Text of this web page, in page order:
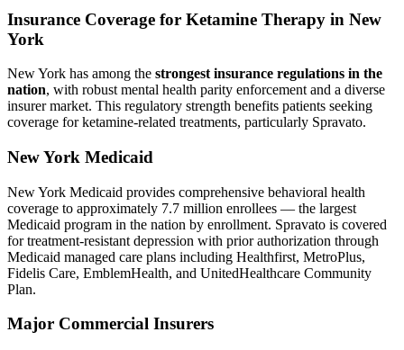
Insurance Coverage for Ketamine Therapy in New
York
New York has among the strongest insurance regulations in the
nation, with robust mental health parity enforcement and a diverse
insurer market. This regulatory strength benefits patients seeking
coverage for ketamine-related treatments, particularly Spravato.
New York Medicaid
New York Medicaid provides comprehensive behavioral health
coverage to approximately 7.7 million enrollees — the largest
Medicaid program in the nation by enrollment. Spravato is covered
for treatment-resistant depression with prior authorization through
Medicaid managed care plans including Healthfirst, MetroPlus,
Fidelis Care, EmblemHealth, and UnitedHealthcare Community
Plan.
Major Commercial Insurers